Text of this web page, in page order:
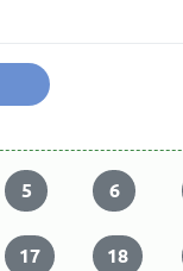
5 6
17 18